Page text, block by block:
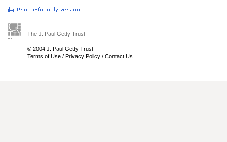
The J. Paul Getty Trust
© 2004 J. Paul Getty Trust
Terms of Use / Privacy Policy / Contact Us